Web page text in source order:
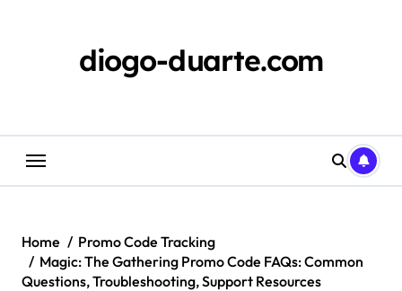
diogo-duarte.com
Home
Promo Code Tracking
Magic: The Gathering Promo Code FAQs: Common
Questions, Troubleshooting, Support Resources